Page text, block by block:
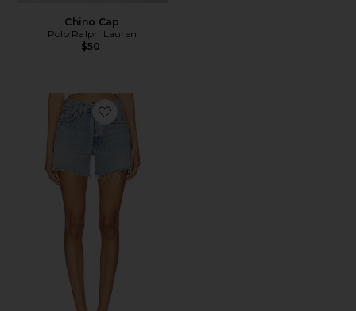
Chino Cap
Polo Ralph Lauren
$50
Favorite Parker Long Short